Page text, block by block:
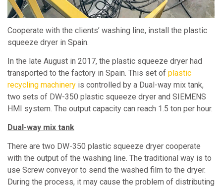
Cooperate with the clients’ washing line, install the plastic
squeeze dryer in Spain.
In the late August in 2017, the plastic squeeze dryer had
transported to the factory in Spain. This set of plastic
recycling machinery is controlled by a Dual-way mix tank,
two sets of DW-350 plastic squeeze dryer and SIEMENS
HMI system. The output capacity can reach 1.5 ton per hour.
Dual-way mix tank
There are two DW-350 plastic squeeze dryer cooperate
with the output of the washing line. The traditional way is to
use Screw conveyor to send the washed film to the dryer.
During the process, it may cause the problem of distributing